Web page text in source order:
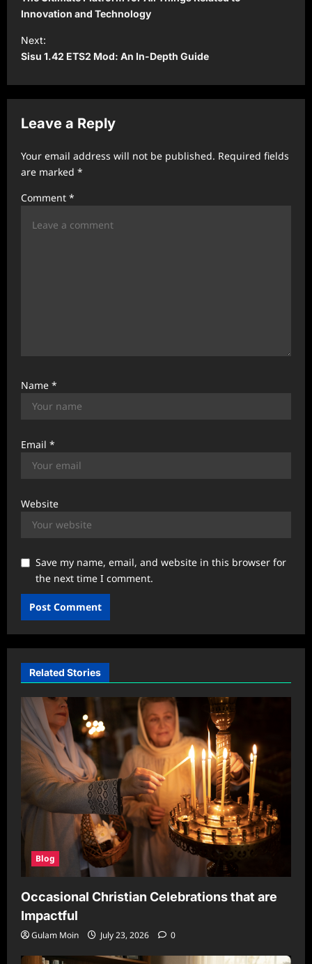
s
t
n
a
v
i
a
Innovation and Technology
Next:
Sisu 1.42 ETS2 Mod: An In-Depth Guide
Leave a Reply
Your email address will not be published. Required fields
are marked *
Comment *
Name *
Email *
Website
Save my name, email, and website in this browser for
the next time I comment.
Related Stories
Blog
Occasional Christian Celebrations that are
Impactful
Gulam Moin July 23, 2026 0